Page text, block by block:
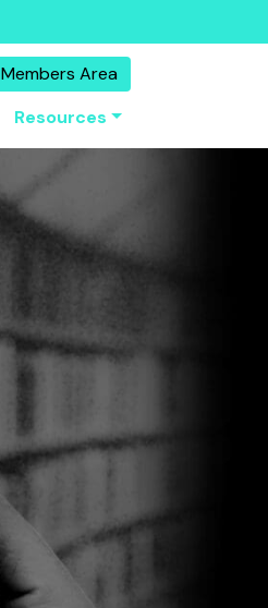
Members Area
Resources